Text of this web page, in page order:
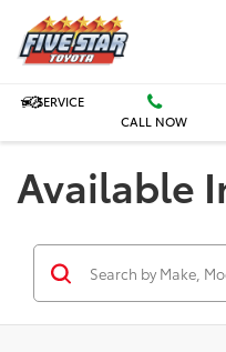
SERVICE
CALL NOW
Available